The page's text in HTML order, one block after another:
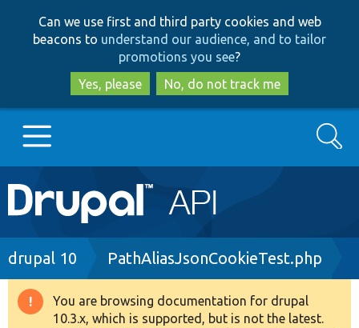
to
main
content
to
search
Can we use first and third party cookies and web
beacons to understand our audience, and to tailor
promotions you see?
Yes, please
No, do not track me
Main
navigation
Go to Drupal.org
Drupal 8+
Search
Breadcrumb
drupal 10 PathAliasJsonCookieTest.php
Warning
You are browsing documentation for drupal
10.3.x, which is supported, but is not the latest.